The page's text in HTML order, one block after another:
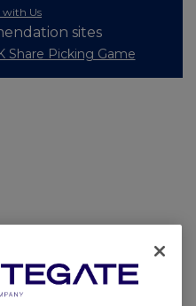
with Us
sites
Share Picking Game